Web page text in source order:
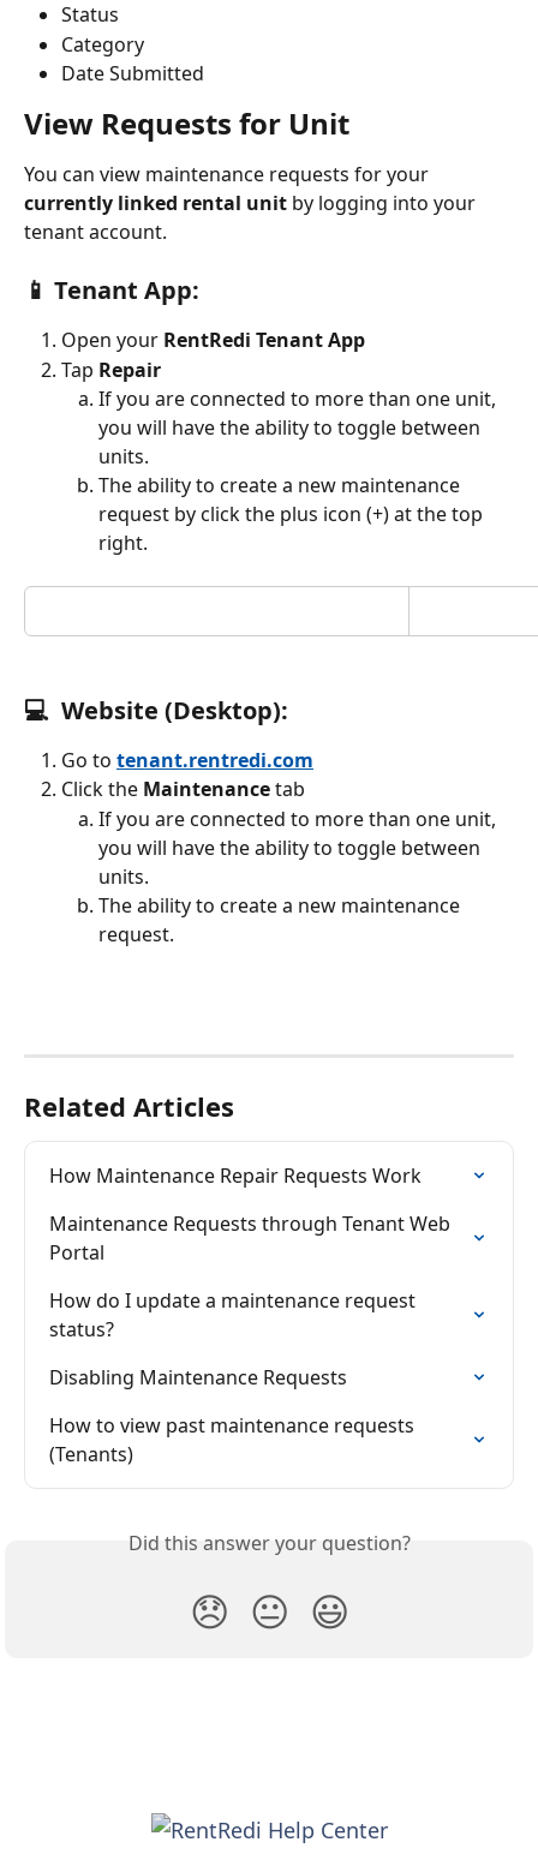
Status
Category
Date Submitted
View Requests for Unit
You can view maintenance requests for your
currently linked rental unit by logging into your
tenant account.
📱 Tenant App:
Open your RentRedi Tenant App
Tap Repair
If you are connected to more than one unit,
you will have the ability to toggle between
units.
The ability to create a new maintenance
request by click the plus icon (+) at the top
right.
💻  Website (Desktop):
Go to tenant.rentredi.com
Click the Maintenance tab
If you are connected to more than one unit,
you will have the ability to toggle between
units.
The ability to create a new maintenance
request.
Related Articles
How Maintenance Repair Requests Work
Maintenance Requests through Tenant Web
Portal
How do I update a maintenance request
status?
Disabling Maintenance Requests
How to view past maintenance requests
(Tenants)
Did this answer your question?
😞 😐 😃